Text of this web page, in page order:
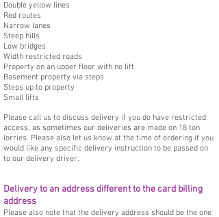
Double yellow lines
Red routes
Narrow lanes
Steep hills
Low bridges
Width restricted roads
Property on an upper floor with no lift
Basement property via steps
Steps up to property
Small lifts
Please call us to discuss delivery if you do have restricted
access, as sometimes our deliveries are made on 18 ton
lorries. Please also let us know at the time of ordering if you
would like any specific delivery instruction to be passed on
to our delivery driver.
Delivery to an address different to the card billing
address
Please also note that the delivery address should be the one